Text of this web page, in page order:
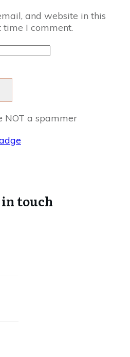
and website in this
I comment.
NOT a spammer
in touch